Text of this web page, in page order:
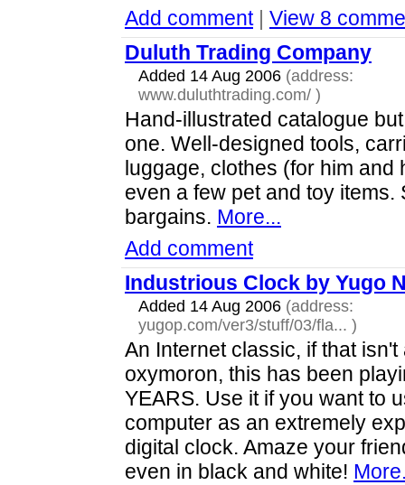
Add comment| View 8
Duluth Trading Company
Added 14 Aug 2006 (address:
www.duluthtrading.com/ )
Hand-illustrated catalogue
one. Well-designed tools,
luggage, clothes (for him and
even a few pet and toy items.
bargains. More...
Add comment
Industrious Clock by Yugo
Added 14 Aug 2006 (address:
yugop.com/ver3/stuff/03/fla... )
An Internet classic, if that isn't
oxymoron, this has been
YEARS. Use it if you want to
computer as an extremely
digital clock. Amaze your
even in black and white!